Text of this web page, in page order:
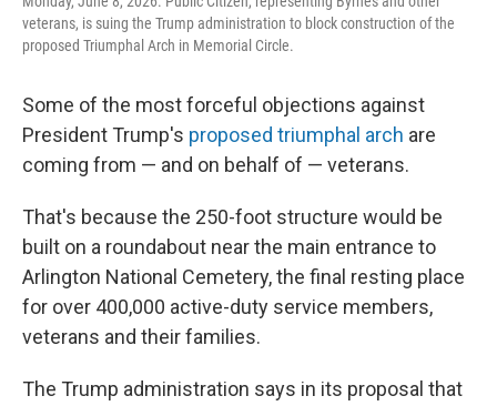
veterans, is suing the Trump administration to block construction of the
proposed Triumphal Arch in Memorial Circle.
Some of the most forceful objections against
President Trump's proposed triumphal arch are
coming from — and on behalf of — veterans.
That's because the 250-foot structure would be
built on a roundabout near the main entrance to
Arlington National Cemetery, the final resting place
for over 400,000 active-duty service members,
veterans and their families.
The Trump administration says in its proposal that